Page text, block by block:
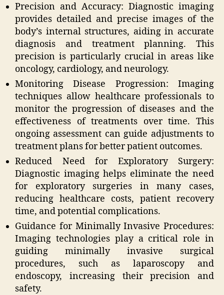
Precision and Accuracy: Diagnostic imaging
provides detailed and precise images of the
body’s internal structures, aiding in accurate
diagnosis and treatment planning. This
precision is particularly crucial in areas like
oncology, cardiology, and neurology.
Monitoring Disease Progression: Imaging
techniques allow healthcare professionals to
monitor the progression of diseases and the
effectiveness of treatments over time. This
ongoing assessment can guide adjustments to
treatment plans for better patient outcomes.
Reduced Need for Exploratory Surgery:
Diagnostic imaging helps eliminate the need
for exploratory surgeries in many cases,
reducing healthcare costs, patient recovery
time, and potential complications.
Guidance for Minimally Invasive Procedures:
Imaging technologies play a critical role in
guiding minimally invasive surgical
procedures, such as laparoscopy and
endoscopy, increasing their precision and
safety.